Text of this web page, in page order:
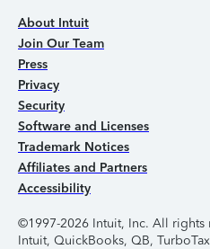
About Intuit
Join Our Team
Press
Privacy
Security
Software and Licenses
Trademark Notices
Affiliates and Partners
Accessibility
©1997-2026 Intuit, Inc. All rights
Intuit, QuickBooks, QB,